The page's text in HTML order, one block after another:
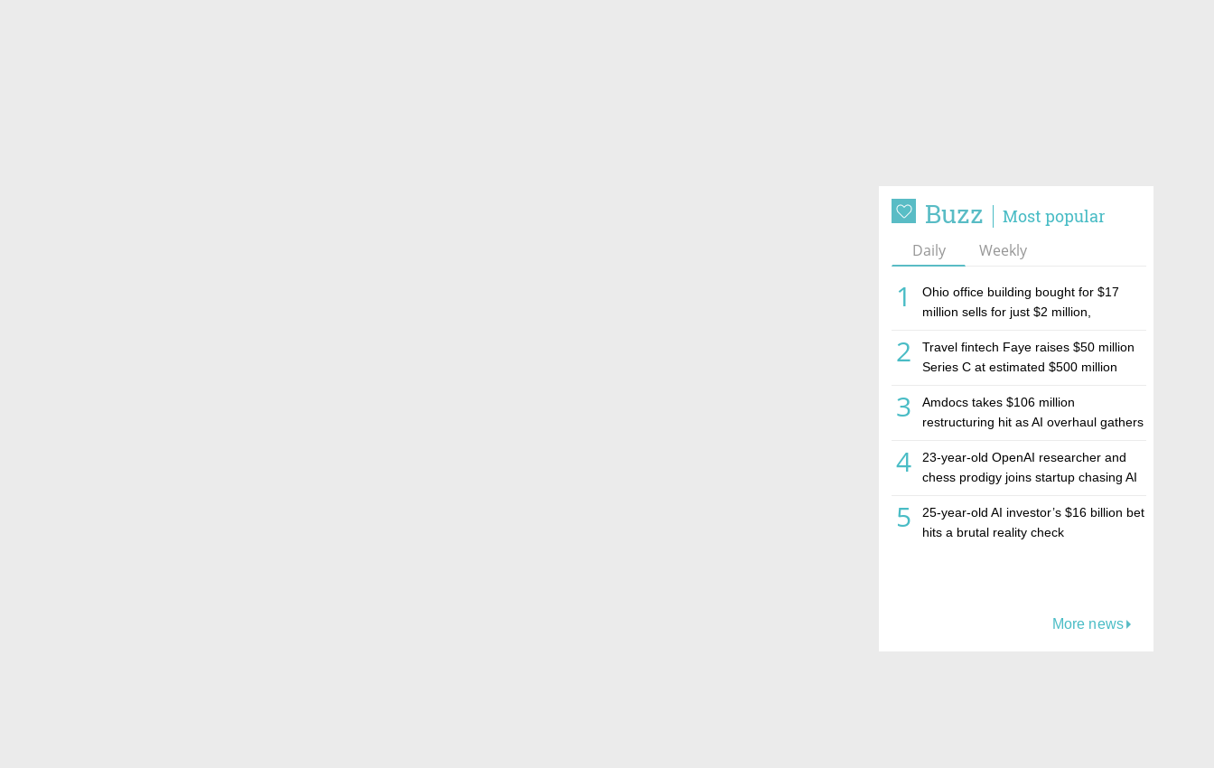
Buzz Most popular
Daily Weekly
1
Ohio office building bought for $17
million sells for just $2 million,
estate investment firm Realco
2
Travel fintech Faye raises $50 million
Series C at estimated $500 million
3
Amdocs takes $106 million
restructuring hit as AI overhaul gathers
4
23-year-old OpenAI researcher and
chess prodigy joins startup chasing AI
5
25-year-old AI investor’s $16 billion bet
hits a brutal reality check
More news